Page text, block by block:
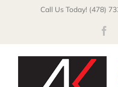
Call Us Today! (478)